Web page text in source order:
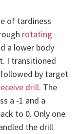
of tardiness
rotating
a lower body
I transitioned
by target
drill. The
a -1 and a
to 0. Only one
the drill